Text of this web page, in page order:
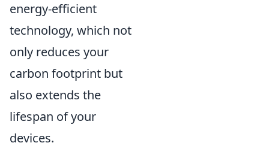
energy-efficient
technology, which not
only reduces your
carbon footprint but
also extends the
lifespan of your
devices.